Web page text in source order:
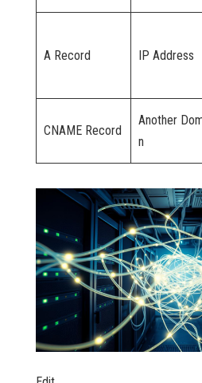
A Record IP Address
CNAME Record
Another
n